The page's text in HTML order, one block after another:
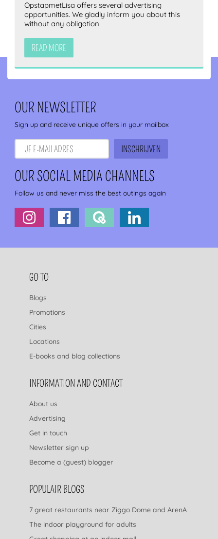
OpstapmetLisa offers several advertising
opportunities. We gladly inform you about this
without any obligation
READ MORE
OUR NEWSLETTER
Sign up and receive unique offers in your mailbox
OUR SOCIAL MEDIA CHANNELS
Follow us and never miss the best outings again
FOOTER NAVIGATION
GO TO
Blogs
Promotions
Cities
Locations
E-books and blog collections
INFORMATION AND CONTACT
About us
Advertising
Get in touch
Newsletter sign up
Become a (guest) blogger
POPULAIR BLOGS
7 great restaurants near Ziggo Dome and ArenA
The indoor playground for adults